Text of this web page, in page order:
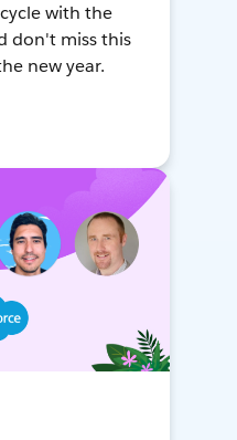
with the
don't miss this
new year.